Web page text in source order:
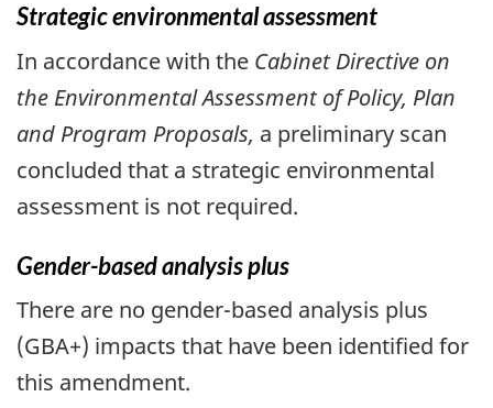
Strategic environmental assessment
In accordance with the Cabinet Directive on
the Environmental Assessment of Policy, Plan
and Program Proposals, a preliminary scan
concluded that a strategic environmental
assessment is not required.
Gender-based analysis plus
There are no gender-based analysis plus
(GBA+) impacts that have been identified for
this amendment.